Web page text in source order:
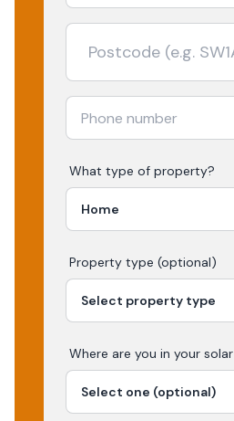
What type of property?
Property type (optional)
Where are you in your solar